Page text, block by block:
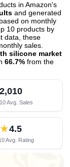
in Amazon's
and generated
on monthly
10 products by
data, these
sales.
silicone market
66.7% from the
2,010
Avg. Sales
★4.5
Avg. Rating